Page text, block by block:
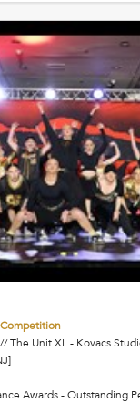
The Unit XL - Kovacs
Awards - Outstanding